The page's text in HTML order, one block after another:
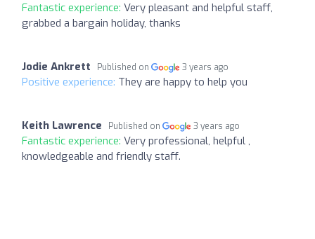
Fantastic experience: Very pleasant and helpful staff,
grabbed a bargain holiday, thanks
Jodie Ankrett Published on 3 years ago
Positive experience: They are happy to help you
Keith Lawrence Published on 3 years ago
Fantastic experience: Very professional, helpful ,
knowledgeable and friendly staff.